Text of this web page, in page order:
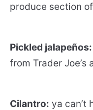
produce section
Pickled jalapeños:
from Trader Joe’s
Cilantro: ya can’t